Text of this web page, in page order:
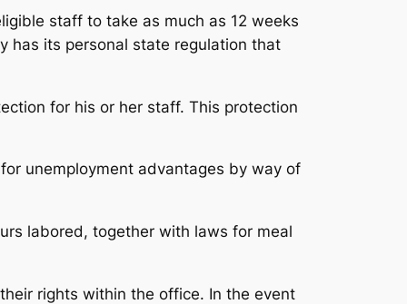
staff to take as much as 12 weeks
has its personal state regulation that
for his or her staff. This protection
unemployment advantages by way of
labored, together with laws for meal
rights within the office. In the event